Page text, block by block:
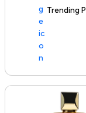
Trending Product
100+ sold